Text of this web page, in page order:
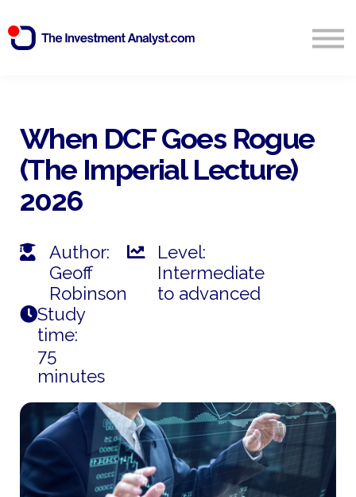
Start Free 14 Day Trial
When DCF Goes Rogue
(The Imperial Lecture)
2026
Author:
Geoff
Robinson
Level:
Intermediate
to advanced
Study
time:
75
minutes